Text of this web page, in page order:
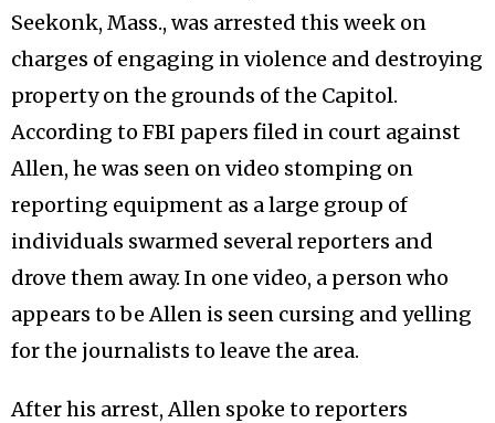
Seekonk, Mass., was arrested this week on
charges of engaging in violence and destroying
property on the grounds of the Capitol.
According to FBI papers filed in court against
Allen, he was seen on video stomping on
reporting equipment as a large group of
individuals swarmed several reporters and
drove them away. In one video, a person who
appears to be Allen is seen cursing and yelling
for the journalists to leave the area.
After his arrest, Allen spoke to reporters